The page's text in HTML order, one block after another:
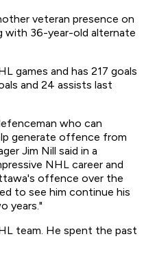
veteran presence on
with 36-year-old alternate
games and has 217 goals
and 24 assists last
who can
generate offence from
Jim Nill said in a
NHL career and
offence over the
to see him continue his
years."
team. He spent the past